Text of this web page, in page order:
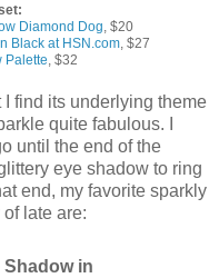
Diamond Dog , $20
Black at HSN.com, $27
Palette , $32
find its underlying theme
quite fabulous. I
until the end of the
eye shadow to ring
end, my favorite sparkly
late are:
in